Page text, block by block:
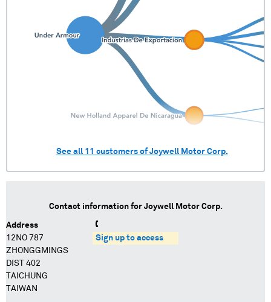
See all 11 customers ofJoywell Motor Corp.
Contact information for Joywell Motor Corp.
Address
12NO 787
ZHONGGMINGS
DIST 402
TAICHUNG
TAIWAN
Sign up to access